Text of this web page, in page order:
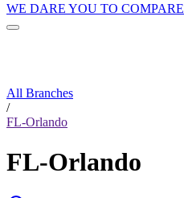
WE DARE YOU TO COMPARE
All Branches
/
FL-Orlando
FL-Orlando